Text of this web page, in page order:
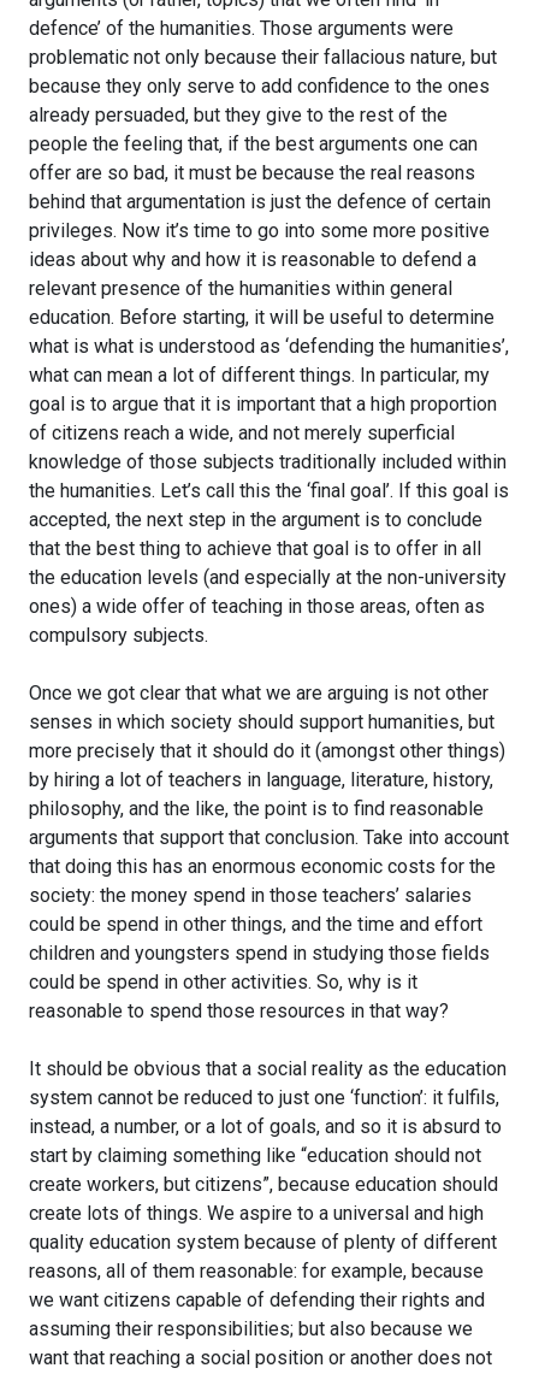
defence’ of the humanities. Those arguments were
problematic not only because their fallacious nature, but
because they only serve to add confidence to the ones
already persuaded, but they give to the rest of the
people the feeling that, if the best arguments one can
offer are so bad, it must be because the real reasons
behind that argumentation is just the defence of certain
privileges. Now it’s time to go into some more positive
ideas about why and how it is reasonable to defend a
relevant presence of the humanities within general
education. Before starting, it will be useful to determine
what is what is understood as ‘defending the humanities’,
what can mean a lot of different things. In particular, my
goal is to argue that it is important that a high proportion
of citizens reach a wide, and not merely superficial
knowledge of those subjects traditionally included within
the humanities. Let’s call this the ‘final goal’. If this goal is
accepted, the next step in the argument is to conclude
that the best thing to achieve that goal is to offer in all
the education levels (and especially at the non-university
ones) a wide offer of teaching in those areas, often as
compulsory subjects.
Once we got clear that what we are arguing is not other
senses in which society should support humanities, but
more precisely that it should do it (amongst other things)
by hiring a lot of teachers in language, literature, history,
philosophy, and the like, the point is to find reasonable
arguments that support that conclusion. Take into account
that doing this has an enormous economic costs for the
society: the money spend in those teachers’ salaries
could be spend in other things, and the time and effort
children and youngsters spend in studying those fields
could be spend in other activities. So, why is it
reasonable to spend those resources in that way?
It should be obvious that a social reality as the education
system cannot be reduced to just one ‘function’: it fulfils,
instead, a number, or a lot of goals, and so it is absurd to
start by claiming something like “education should not
create workers, but citizens”, because education should
create lots of things. We aspire to a universal and high
quality education system because of plenty of different
reasons, all of them reasonable: for example, because
we want citizens capable of defending their rights and
assuming their responsibilities; but also because we
want that reaching a social position or another does not